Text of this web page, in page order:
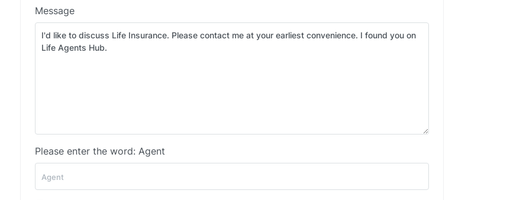
Message
Please enter the word: Agent